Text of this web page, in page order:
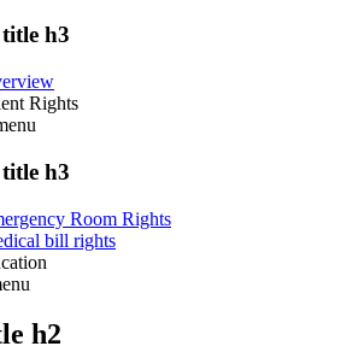
h3
Rights
h3
Room Rights
bill rights
h2